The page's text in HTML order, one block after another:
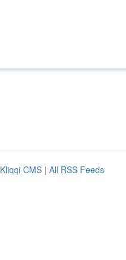
Kliqqi CMS | All RSS Feeds